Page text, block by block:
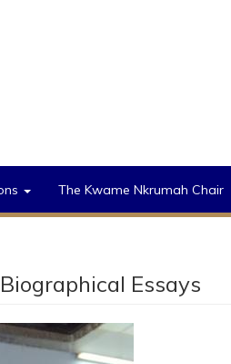
The Kwame Nkrumah Chair
Essays